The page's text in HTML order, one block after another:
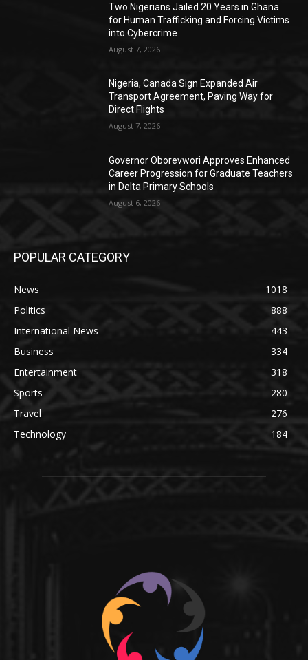
Two Nigerians Jailed 20 Years in Ghana
for Human Trafficking and Forcing Victims
into Cybercrime
August 7, 2026
Nigeria, Canada Sign Expanded Air
Transport Agreement, Paving Way for
Direct Flights
August 7, 2026
Governor Oborevwori Approves Enhanced
Career Progression for Graduate Teachers
in Delta Primary Schools
August 6, 2026
POPULAR CATEGORY
News
1018
Politics
888
International News
443
Business
334
Entertainment
318
Sports
280
Travel
276
Technology
184